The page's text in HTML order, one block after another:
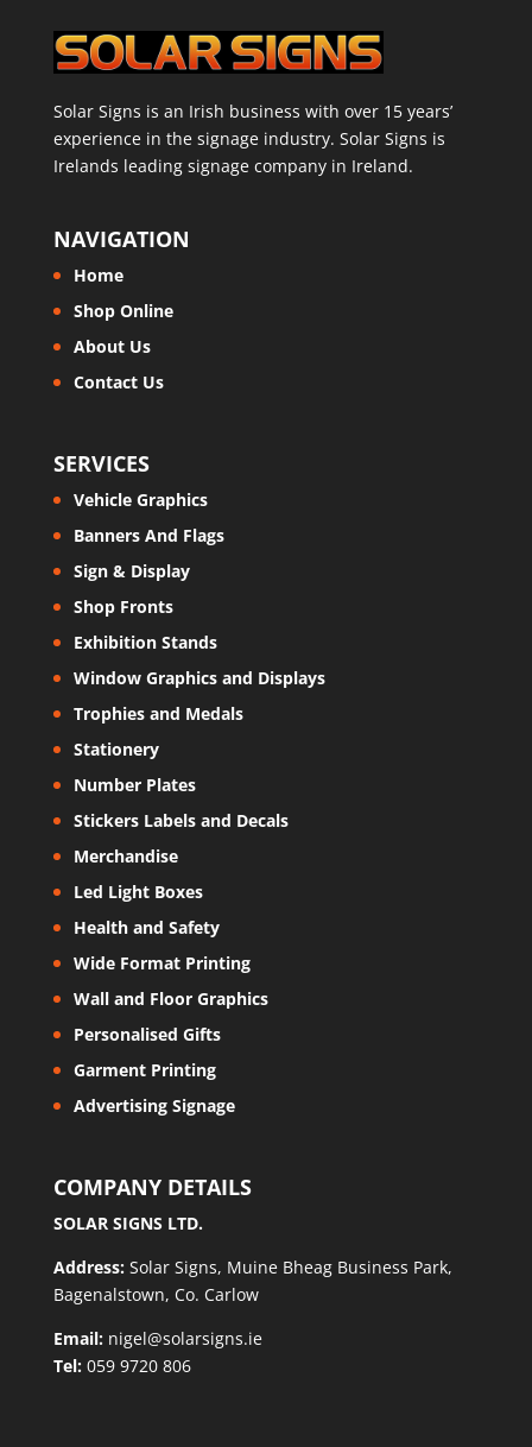
Solar Signs is an Irish business with over 15 years’
experience in the signage industry. Solar Signs is
Irelands leading signage company in Ireland.
NAVIGATION
Home
Shop Online
About Us
Contact Us
SERVICES
Vehicle Graphics
Banners And Flags
Sign & Display
Shop Fronts
Exhibition Stands
Window Graphics and Displays
Trophies and Medals
Stationery
Number Plates
Stickers Labels and Decals
Merchandise
Led Light Boxes
Health and Safety
Wide Format Printing
Wall and Floor Graphics
Personalised Gifts
Garment Printing
Advertising Signage
COMPANY DETAILS
SOLAR SIGNS LTD.
Address:Solar Signs, Muine Bheag Business Park,
Bagenalstown, Co. Carlow
Email:nigel@solarsigns.ie
Tel:059 9720 806